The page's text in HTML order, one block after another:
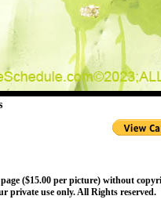
($15.00 per picture) without
private use only. All Rights reserved.